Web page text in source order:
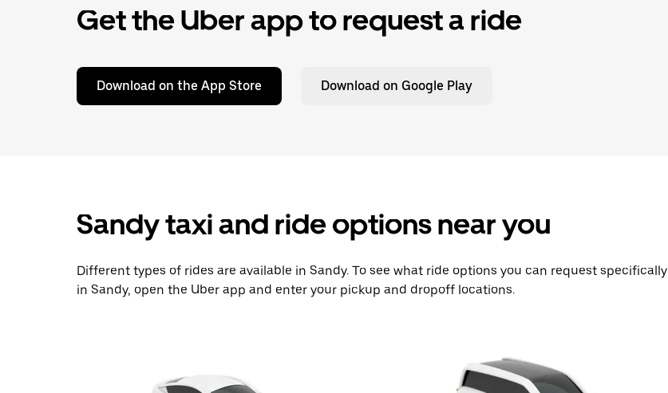
Get the Uber app to request a ride
Download on the App Store Download on Google Play
Sandy taxi and ride options near you
Different types of rides are available in Sandy. To see what ride options you can request specifically
in Sandy, open the Uber app and enter your pickup and dropoff locations.